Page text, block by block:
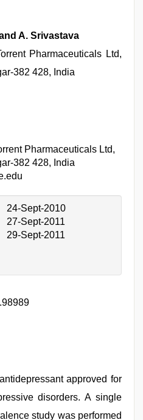
A. Srivastava
Pharmaceuticals Ltd,
382 428, India
Pharmaceuticals Ltd,
382 428, India
24-Sept-2010
27-Sept-2011
29-Sept-2011
approved for
disorders. A single
study was performed